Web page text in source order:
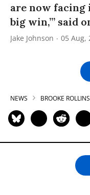
are now facing
big win,’” said
Jake Johnson 05 Aug,
NEWS BROOKE ROLLINS